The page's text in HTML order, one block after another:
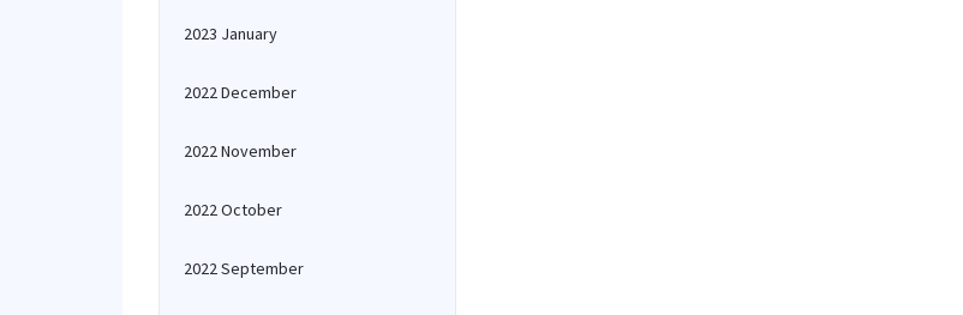
2023 January
2022 December
2022 November
2022 October
2022 September